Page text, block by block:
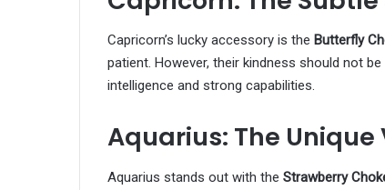
Capricorn’s lucky accessory is the Butterfly
patient. However, their kindness should not
intelligence and strong capabilities.
Aquarius: The Unique
Aquarius stands out with the Strawberry